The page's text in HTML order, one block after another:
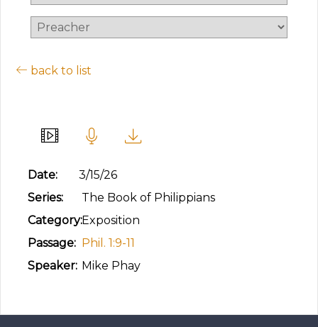
back to list
Date:
3/15/26
Series:
The Book of Philippians
Category:Exposition
Passage: Phil. 1:9-11
Speaker: Mike Phay